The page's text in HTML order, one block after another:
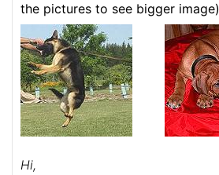
the pictures to see bigger image)
Hi,